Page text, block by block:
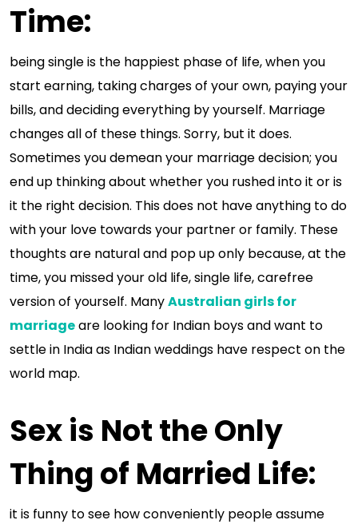
Time:
being single is the happiest phase of life, when you
start earning, taking charges of your own, paying your
bills, and deciding everything by yourself. Marriage
changes all of these things. Sorry, but it does.
Sometimes you demean your marriage decision; you
end up thinking about whether you rushed into it or is
it the right decision. This does not have anything to do
with your love towards your partner or family. These
thoughts are natural and pop up only because, at the
time, you missed your old life, single life, carefree
version of yourself. ManyAustralian girls for
marriageare looking for Indian boys and want to
settle in India as Indian weddings have respect on the
world map.
Sex is Not the Only
Thing of Married Life:
it is funny to see how conveniently people assume